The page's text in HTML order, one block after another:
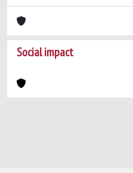
Social impact